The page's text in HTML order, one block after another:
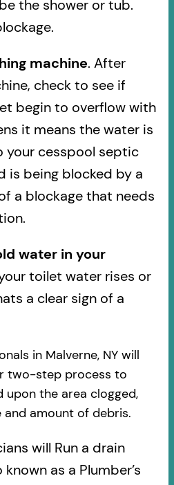
the shower or tub.
machine. After
check to see if
begin to overflow with
it means the water is
your cesspool septic
is being blocked by a
a blockage that needs
water in your
toilet water rises or
a clear sign of a
in Malverne, NY will
two-step process to
upon the area clogged,
amount of debris.
will Run a drain
as a Plumber’s